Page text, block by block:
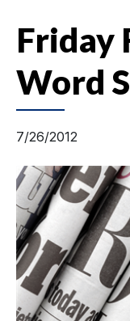
Friday
Word
7/26/2012